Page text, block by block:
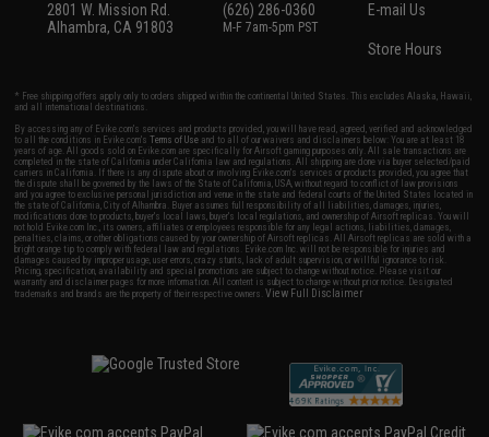
2801 W. Mission Rd.
Alhambra, CA 91803
(626) 286-0360
M-F 7am-5pm PST
E-mail Us
Store Hours
* Free shipping offers apply only to orders shipped within the continental United States. This excludes Alaska, Hawaii,
and all international destinations.
By accessing any of Evike.com's services and products provided, you will have read, agreed, verified and acknowledged
to all the conditions in Evike.com'sTerms of Use and to all of our waivers and disclaimers below: You are at least 18
years of age. All goods sold on Evike.com are specifically for Airsoft gaming purposes only. All sale transactions are
completed in the state of California under California law and regulations. All shipping are done via buyer selected/paid
carriers in California. If there is any dispute about or involving Evike.com's services or products provided, you agree that
the dispute shall be governed by the laws of the State of California, USA, without regard to conflict of law provisions
and you agree to exclusive personal jurisdiction and venue in the state and federal courts of the United States located in
the state of California, City of Alhambra. Buyer assumes full responsibility of all liabilities, damages, injuries,
modifications done to products, buyer's local laws, buyer's local regulations, and ownership of Airsoft replicas. You will
not hold Evike.com Inc., its owners, affiliates or employees responsible for any legal actions, liabilities, damages,
penalties, claims, or other obligations caused by your ownership of Airsoft replicas. All Airsoft replicas are sold with a
bright orange tip to comply with federal law and regulations. Evike.com Inc. will not be responsible for injuries and
damages caused by improper usage, user errors, crazy stunts, lack of adult supervision, or willful ignorance to risk.
Pricing, specification, availability and special promotions are subject to change without notice. Please visit our
warranty and disclaimer pages for more information. All content is subject to change without prior notice. Designated
trademarks and brands are the property of their respective owners.View Full Disclaimer